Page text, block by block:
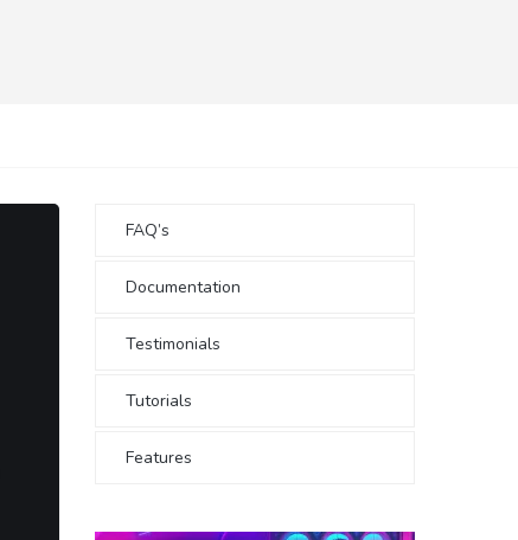
FAQ’s
Documentation
Testimonials
Tutorials
Features